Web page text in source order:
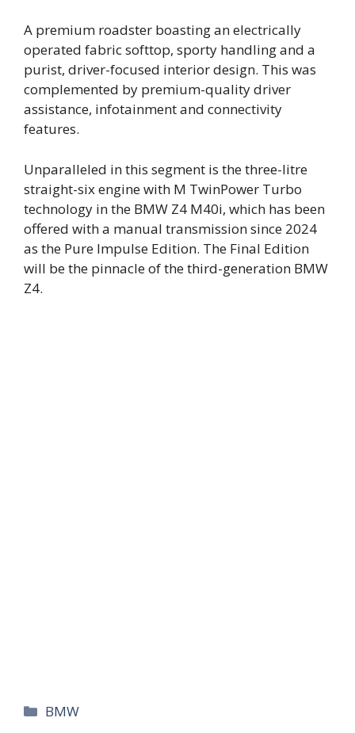
A premium roadster boasting an electrically
operated fabric softtop, sporty handling and a
purist, driver-focused interior design. This was
complemented by premium-quality driver
assistance, infotainment and connectivity
features.
Unparalleled in this segment is the three-litre
straight-six engine with M TwinPower Turbo
technology in the BMW Z4 M40i, which has been
offered with a manual transmission since 2024
as the Pure Impulse Edition. The Final Edition
will be the pinnacle of the third-generation BMW
Z4.
카
BMW